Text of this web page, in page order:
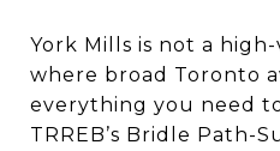
York Mills is not a
where broad Toronto
everything you need
TRREB’s Bridle Path-